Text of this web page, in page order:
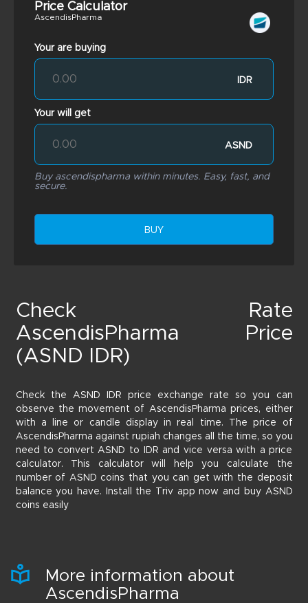
Price Calculator
AscendisPharma
Your are buying
IDR
Your will get
ASND
Buy ascendispharma within minutes. Easy, fast, and
secure.
BUY
Check Rate
AscendisPharma Price
(ASND IDR)
Check the ASND IDR price exchange rate so you can
observe the movement of AscendisPharma prices, either
with a line or candle display in real time. The price of
AscendisPharma against rupiah changes all the time, so you
need to convert ASND to IDR and vice versa with a price
calculator. This calculator will help you calculate the
number of ASND coins that you can get with the deposit
balance you have. Install the Triv app now and buy ASND
coins easily
More information about
AscendisPharma